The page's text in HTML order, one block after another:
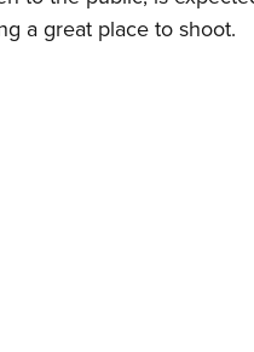
a great place to shoot.